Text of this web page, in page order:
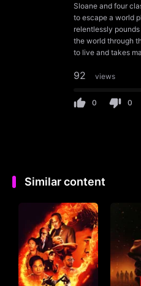
Sloane and four
to escape a world
relentlessly
the world through
to live and takes
92 views
0 0
Similar content